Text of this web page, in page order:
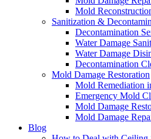
Mold
Sanitization &
Decontamination
Water Damage
Water Damage
Decontamination
Mold Damage Restoration
Mold Remediation
Emergency Mold
Mold Damage
Mold Damage
Blog